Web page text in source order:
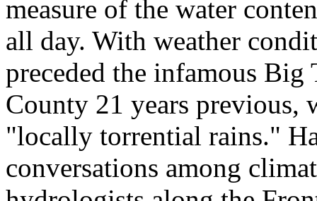
measure of the water
all day. With weather
preceded the infamous
County 21 years previous,
"locally torrential rains."
conversations among